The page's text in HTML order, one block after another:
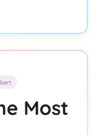
Most